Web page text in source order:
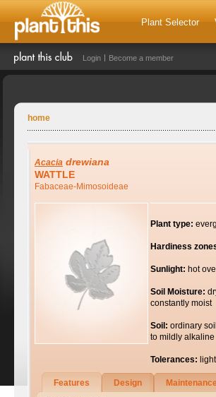
Plant Selector
Login Become a member
home
Acacia drewiana
WATTLE
Fabaceae-Mimosoideae
Plant type:
Hardiness
Sunlight: hot
Soil Moisture:
constantly moist
Soil: ordinary
to mildly alkaline
Tolerances:
Features Design